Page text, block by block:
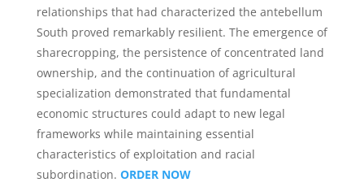
relationships that had characterized the antebellum
South proved remarkably resilient. The emergence of
sharecropping, the persistence of concentrated land
ownership, and the continuation of agricultural
specialization demonstrated that fundamental
economic structures could adapt to new legal
frameworks while maintaining essential
characteristics of exploitation and racial
subordination. ORDER NOW